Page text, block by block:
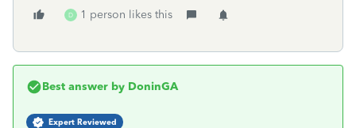
D 1 person likes this
Best answer by DoninGA
Expert Reviewed